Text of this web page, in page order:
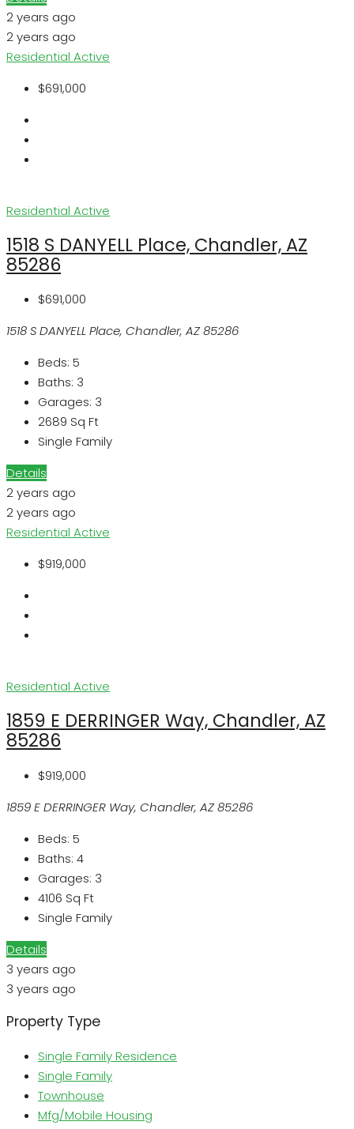
2 years ago
2 years ago
Residential Active
$691,000
Residential Active
1518 S DANYELL Place, Chandler, AZ
85286
$691,000
1518 S DANYELL Place, Chandler, AZ 85286
Beds: 5
Baths: 3
Garages: 3
2689 Sq Ft
Single Family
Details
2 years ago
2 years ago
Residential Active
$919,000
Residential Active
1859 E DERRINGER Way, Chandler, AZ
85286
$919,000
1859 E DERRINGER Way, Chandler, AZ 85286
Beds: 5
Baths: 4
Garages: 3
4106 Sq Ft
Single Family
Details
3 years ago
3 years ago
Property Type
Single Family Residence
Single Family
Townhouse
Mfg/Mobile Housing